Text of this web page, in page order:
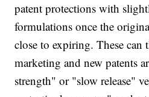
patent protections with
formulations once the
close to expiring. These can
marketing and new patents
strength" or "slow release"